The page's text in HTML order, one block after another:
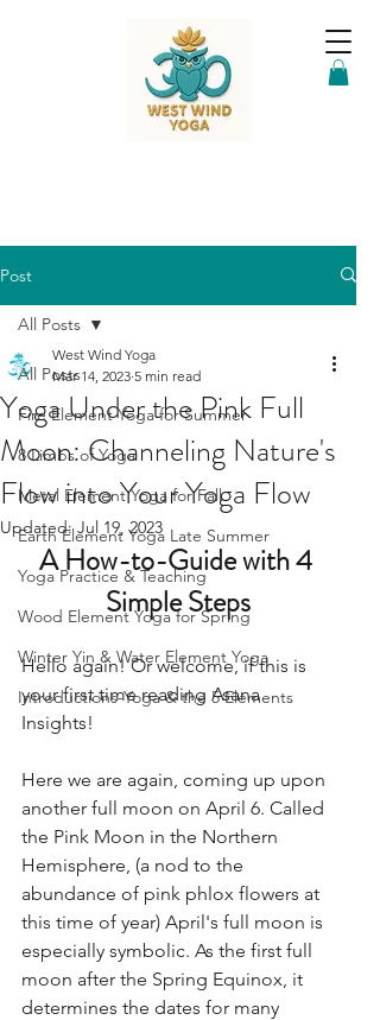
Post
All Posts
Fire Element Yoga for Summer
8 Limbs of Yoga
Metal Element Yoga for Fall
Earth Element Yoga Late Summer
Yoga Practice & Teaching
Wood Element Yoga for Spring
Winter Yin & Water Element Yoga
Introductions-Yoga & the 5 Elements
All Posts
Yoga Under the Pink Full
Moon: Channeling Nature's
Flow into Your Yoga Flow
West Wind Yoga
Mar 14, 2023 5 min read
Updated:Jul 19, 2023
A How-to-Guide with 4
Simple Steps
Hello again! Or welcome, if this is
your first time reading Asana
Insights!
Here we are again, coming up upon
another full moon on April 6. Called
the Pink Moon in the Northern
Hemisphere, (a nod to the
abundance of pink phlox flowers at
this time of year) April's full moon is
especially symbolic. As the first full
moon after the Spring Equinox, it
determines the dates for many